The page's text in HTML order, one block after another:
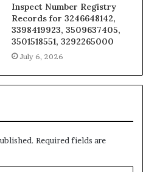
Inspect Number Registry
Records for 3246648142,
3398419923, 3509637405,
3501518551, 3292265000
July 6, 2026
Required fields are